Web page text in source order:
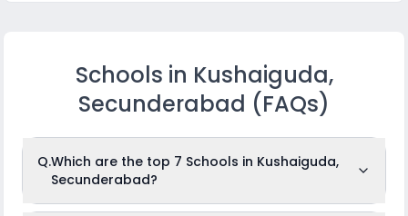
Schools in Kushaiguda,
Secunderabad (FAQs)
Q.Which are the top 7 Schools in Kushaiguda,
Secunderabad?